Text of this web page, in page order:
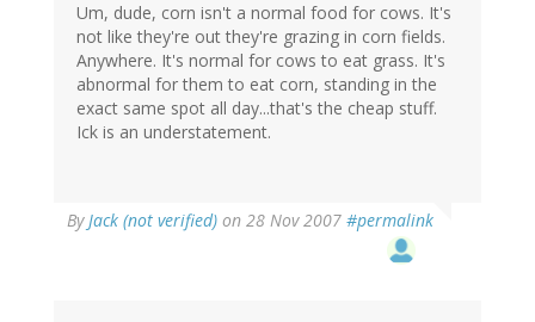
Um, dude, corn isn't a normal food for cows. It's
not like they're out they're grazing in corn fields.
Anywhere. It's normal for cows to eat grass. It's
abnormal for them to eat corn, standing in the
exact same spot all day...that's the cheap stuff.
Ick is an understatement.
ByJack (not verified) on 28 Nov 2007 #permalink